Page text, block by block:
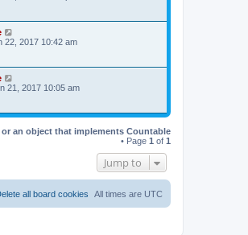
22, 2017 10:42 am
21, 2017 10:05 am
an object that implements Countable
• Page 1 of 1
Jump to
All times are UTC
all board cookies